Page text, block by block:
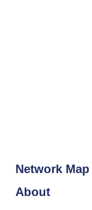
Network Map
About